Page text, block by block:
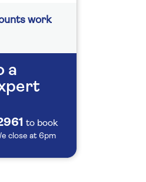
work
a
to book
close at 6pm